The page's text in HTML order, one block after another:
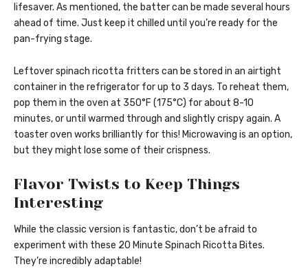
lifesaver. As mentioned, the batter can be made several hours
ahead of time. Just keep it chilled until you’re ready for the
pan-frying stage.
Leftover spinach ricotta fritters can be stored in an airtight
container in the refrigerator for up to 3 days. To reheat them,
pop them in the oven at 350°F (175°C) for about 8-10
minutes, or until warmed through and slightly crispy again. A
toaster oven works brilliantly for this! Microwaving is an option,
but they might lose some of their crispness.
Flavor Twists to Keep Things
Interesting
While the classic version is fantastic, don’t be afraid to
experiment with these 20 Minute Spinach Ricotta Bites.
They’re incredibly adaptable!